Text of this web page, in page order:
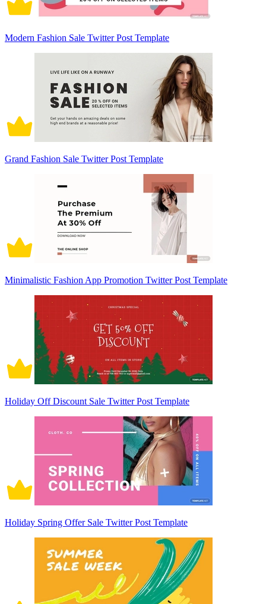
Modern Fashion Sale Twitter Post Template
Grand Fashion Sale Twitter Post Template
Minimalistic Fashion App Promotion Twitter Post Template
Holiday Off Discount Sale Twitter Post Template
Holiday Spring Offer Sale Twitter Post Template